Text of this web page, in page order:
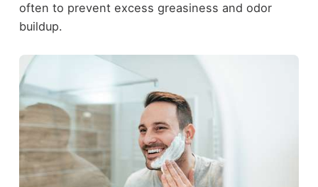
often to prevent excess greasiness and odor
buildup.